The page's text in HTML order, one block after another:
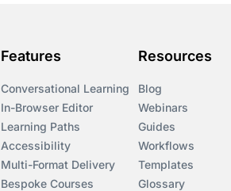
Features
Conversational Learning
In-Browser Editor
Learning Paths
Accessibility
Multi-Format Delivery
Bespoke Courses
Resources
Blog
Webinars
Guides
Workflows
Templates
Glossary